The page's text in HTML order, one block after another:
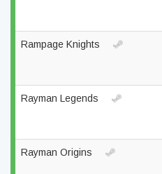
Rampage Knights
Rayman Legends
Rayman Origins